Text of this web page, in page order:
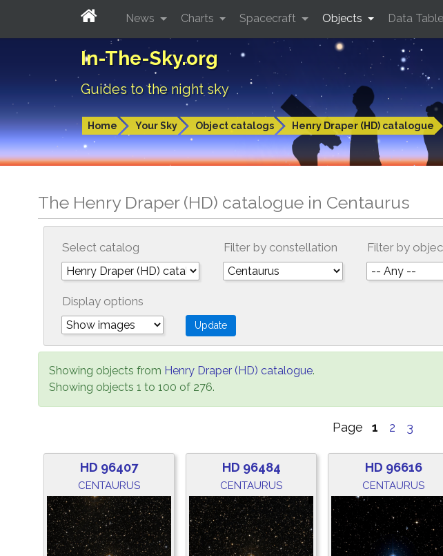
In-The-Sky.org
Guides to the night sky
Home Your Sky Object catalogs Henry Draper (HD) catalogue
News Charts Spacecraft Objects Data
The Henry Draper (HD) catalogue in Centaurus
Select catalog Filter by constellation Filter by
Display options
Showing objects from Henry Draper (HD) catalogue.
Showing objects 1 to 100 of 276.
Page 1 2 3
HD 96407
CENTAURUS
HD 96484
CENTAURUS
HD 96616
CENTAURUS